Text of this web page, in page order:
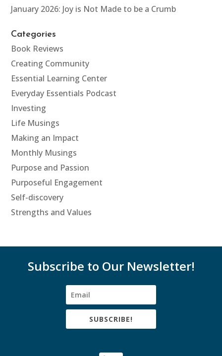
January 2026: Joy is Not Made to be a Crumb
Categories
Book Reviews
Creating Community
Essential Learning Center
Everyday Essentials Podcast
Investing
Life Musings
Making an Impact
Monthly Musings
Purpose and Passion
Purposeful Engagement
Self-discovery
Strengths and Values
Subscribe to Our Newsletter!
SUBSCRIBE!